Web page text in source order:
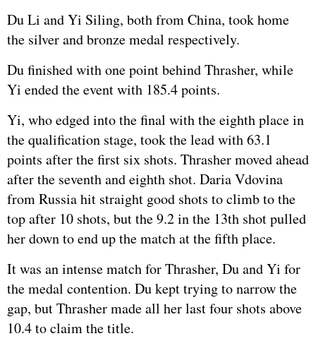
Du Li and Yi Siling, both from China, took home
the silver and bronze medal respectively.
Du finished with one point behind Thrasher, while
Yi ended the event with 185.4 points.
Yi, who edged into the final with the eighth place in
the qualification stage, took the lead with 63.1
points after the first six shots. Thrasher moved ahead
after the seventh and eighth shot. Daria Vdovina
fromRussiahit straight good shots to climb to the
top after 10 shots, but the 9.2 in the 13th shot pulled
her down to end up the match at the fifth place.
It was an intense match for Thrasher, Du and Yi for
the medal contention. Du kept trying to narrow the
gap, but Thrasher made all her last four shots above
10.4 to claim the title.